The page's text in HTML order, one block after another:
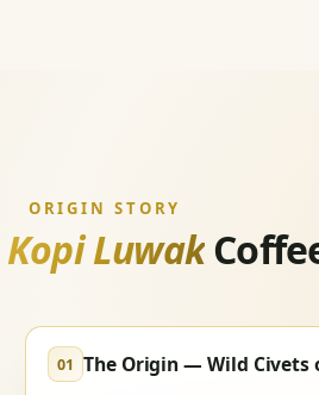
ORIGIN STORY
Kopi Luwak
01 The Origin — Wild Civets